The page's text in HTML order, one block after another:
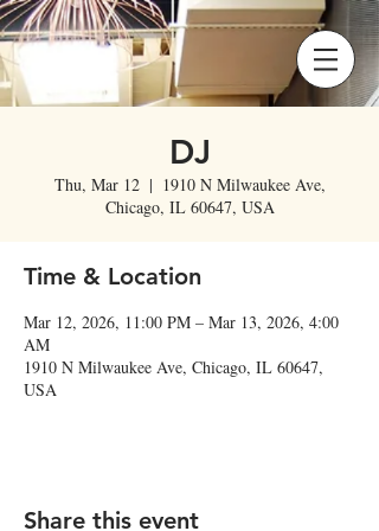
DJ
Thu, Mar 12
  |
1910 N Milwaukee Ave,
Chicago, IL 60647, USA
Time & Location
Mar 12, 2026, 11:00 PM – Mar 13, 2026, 4:00
AM
1910 N Milwaukee Ave, Chicago, IL 60647,
USA
Share this event